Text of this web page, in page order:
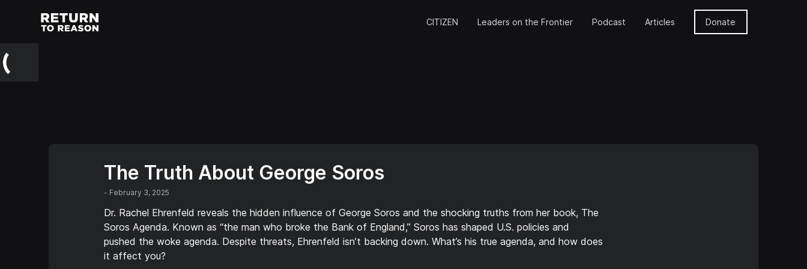
CITIZEN Leaders on the Frontier Podcast Articles Donate
The Truth About George Soros
- February 3, 2025
Dr. Rachel Ehrenfeld reveals the hidden influence of George Soros and the shocking truths from her book, The
Soros Agenda. Known as “the man who broke the Bank of England,” Soros has shaped U.S. policies and
pushed the woke agenda. Despite threats, Ehrenfeld isn’t backing down. What’s his true agenda, and how does
it affect you?